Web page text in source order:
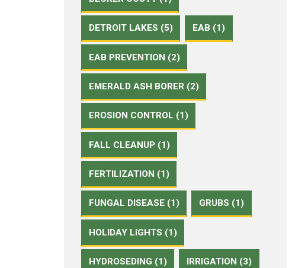
DETROIT LAKES (5) EAB (1)
EAB PREVENTION (2)
EMERALD ASH BORER (2)
EROSION CONTROL (1)
FALL CLEANUP (1)
FERTILIZATION (1)
FUNGAL DISEASE (1) GRUBS (1)
HOLIDAY LIGHTS (1)
HYDROSEDING (1) IRRIGATION (3)